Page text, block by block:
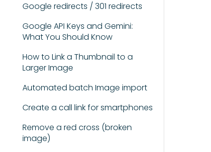
Google redirects / 301 redirects
Google API Keys and Gemini:
What You Should Know
How to Link a Thumbnail to a
Larger Image
Automated batch Image import
Create a call link for smartphones
Remove a red cross (broken
image)